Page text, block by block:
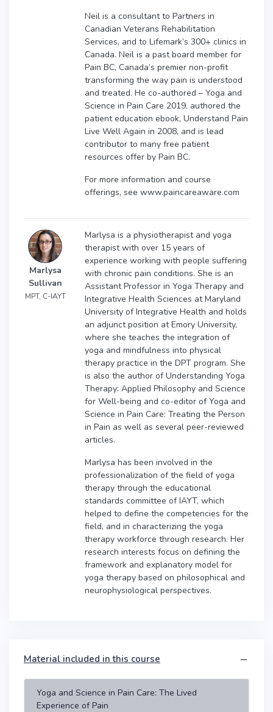
Neil is a consultant to Partners in
Canadian Veterans Rehabilitation
Services, and to Lifemark’s 300+ clinics in
Canada. Neil is a past board member for
Pain BC, Canada’s premier non-profit
transforming the way pain is understood
and treated. He co-authored – Yoga and
Science in Pain Care 2019, authored the
patient education ebook, Understand Pain
Live Well Again in 2008, and is lead
contributor to many free patient
resources offer by Pain BC.
For more information and course
offerings, see www.paincareaware.com
Marlysa
Sullivan
MPT, C-IAYT
Marlysa is a physiotherapist and yoga
therapist with over 15 years of
experience working with people suffering
with chronic pain conditions. She is an
Assistant Professor in Yoga Therapy and
Integrative Health Sciences at Maryland
University of Integrative Health and holds
an adjunct position at Emory University,
where she teaches the integration of
yoga and mindfulness into physical
therapy practice in the DPT program. She
is also the author of Understanding Yoga
Therapy: Applied Philosophy and Science
for Well-being and co-editor of Yoga and
Science in Pain Care: Treating the Person
in Pain as well as several peer-reviewed
articles.
Marlysa has been involved in the
professionalization of the field of yoga
therapy through the educational
standards committee of IAYT, which
helped to define the competencies for the
field, and in characterizing the yoga
therapy workforce through research. Her
research interests focus on defining the
framework and explanatory model for
yoga therapy based on philosophical and
neurophysiological perspectives.
Material included in this course
Yoga and Science in Pain Care: The Lived
Experience of Pain